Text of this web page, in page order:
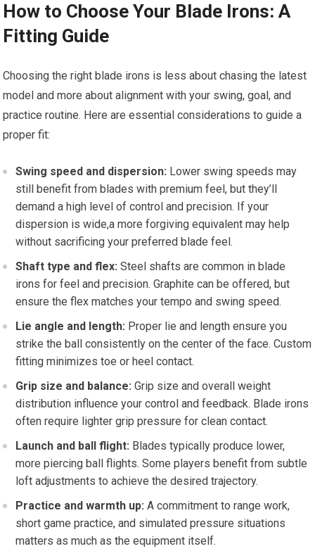
How to Choose Your Blade Irons: A
Fitting Guide
Choosing the right blade irons is less about chasing the latest
model and more about alignment with your swing, goal, and
practice routine. Here are essential considerations to guide a
proper fit:
Swing speed and dispersion: Lower swing speeds may
still benefit from blades with premium feel, but they’ll
demand a high level of control and precision. If your
dispersion is wide,a more forgiving equivalent may help
without sacrificing your preferred blade feel.
Shaft type and flex: Steel shafts are common in blade
irons for feel and precision. Graphite can be offered, but
ensure the flex matches your tempo and swing speed.
Lie angle and length: Proper lie and length ensure you
strike the ball consistently on the center of the face. Custom
fitting minimizes toe or heel contact.
Grip size and balance: Grip size and overall weight
distribution influence your control and feedback. Blade irons
often require lighter grip pressure for clean contact.
Launch and ball flight: Blades typically produce lower,
more piercing ball flights. Some players benefit from subtle
loft adjustments to achieve the desired trajectory.
Practice and warmth up: A commitment to range work,
short game practice, and simulated pressure situations
matters as much as the equipment itself.